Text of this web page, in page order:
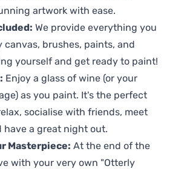
artwork with ease.
We provide everything you
canvas, brushes, paints, and
yourself and get ready to paint!
Enjoy a glass of wine (or your
as you paint. It's the perfect
socialise with friends, meet
have a great night out.
Masterpiece: At the end of the
with your very own "Otterly